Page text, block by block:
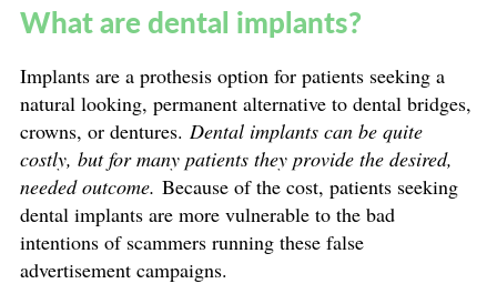
What are dental implants?
Implants are a prothesis option for patients seeking a
natural looking, permanent alternative to dental bridges,
crowns, or dentures. Dental implants can be quite
costly, but for many patients they provide the desired,
needed outcome. Because of the cost, patients seeking
dental implants are more vulnerable to the bad
intentions of scammers running these false
advertisement campaigns.